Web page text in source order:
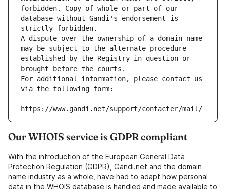
forbidden. Copy of whole or part of our
database without Gandi's endorsement is
strictly forbidden.
A dispute over the ownership of a domain name
may be subject to the alternate procedure
established by the Registry in question or
brought before the courts.
For additional information, please contact us
via the following form:
https://www.gandi.net/support/contacter/mail/
Our WHOIS service is GDPR compliant
With the introduction of the European General Data
Protection Regulation (GDPR), Gandi.net and the domain
name industry as a whole, have had to adapt how personal
data in the WHOIS database is handled and made available to